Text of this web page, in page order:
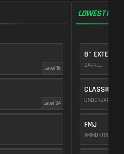
Level 16
Level 24
LOWEST
8"
BARREL
CLASSIC
UNDERBARREL
FMJ
AMMUNITION